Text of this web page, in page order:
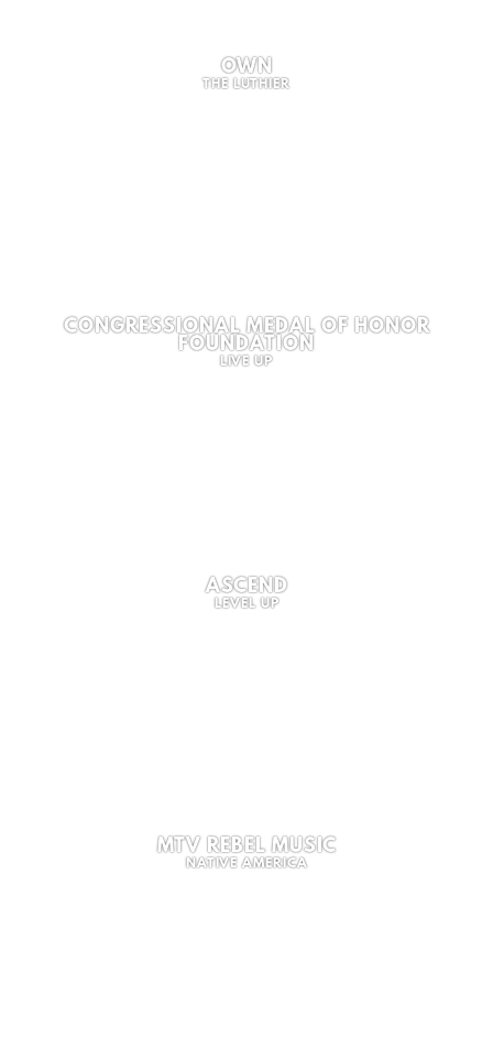
OWN
THE LUTHIER
CONGRESSIONAL MEDAL OF HONOR
FOUNDATION
LIVE UP
ASCEND
LEVEL UP
MTV REBEL MUSIC
NATIVE AMERICA